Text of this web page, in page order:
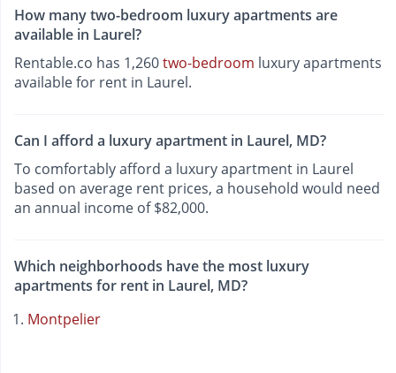
How many two-bedroom luxury apartments are
available in Laurel?
Rentable.co has 1,260two-bedroom luxury apartments
available for rent in Laurel.
Can I afford a luxury apartment in Laurel, MD?
To comfortably afford a luxury apartment in Laurel
based on average rent prices, a household would need
an annual income of $82,000.
Which neighborhoods have the most luxury
apartments for rent in Laurel, MD?
Montpelier